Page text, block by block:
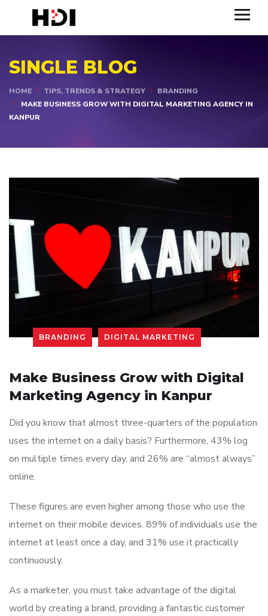
SINGLE BLOG
HOME TIPS, TRENDS & STRATEGY
BRANDING
MAKE BUSINESS GROW WITH DIGITAL MARKETING AGENCY IN
KANPUR
BRANDING DIGITAL MARKETING
Make Business Grow with Digital
Marketing Agency in Kanpur
Did you know that almost three-quarters of the population
uses the internet on a daily basis? Furthermore, 43% log
on multiple times every day, and 26% are “almost always”
online.
These figures are even higher among those who use the
internet on their mobile devices. 89% of individuals use the
internet at least once a day, and 31% use it practically
continuously.
As a marketer, you must take advantage of the digital
world by creating a brand, providing a fantastic customer